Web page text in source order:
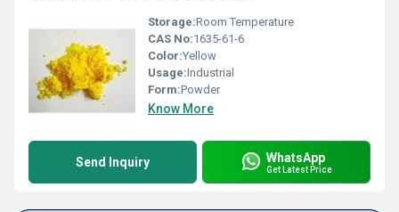
Storage:Room Temperature
CAS No:1635-61-6
Color:Yellow
Usage:Industrial
Form:Powder
Know More
Send Inquiry WhatsApp
Get Latest Price